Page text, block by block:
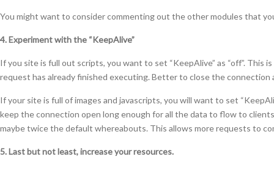
You might want to consider commenting out the other modules that
4. Experiment with the “KeepAlive”
If you site is full out scripts, you want to set “KeepAlive” as “off”. This
request has already finished executing. Better to close the
If your site is full of images and javascripts, you will want to set
keep the connection open long enough for all the data to flow to
maybe twice the default whereabouts. This allows more requests to
5. Last but not least, increase your resources.